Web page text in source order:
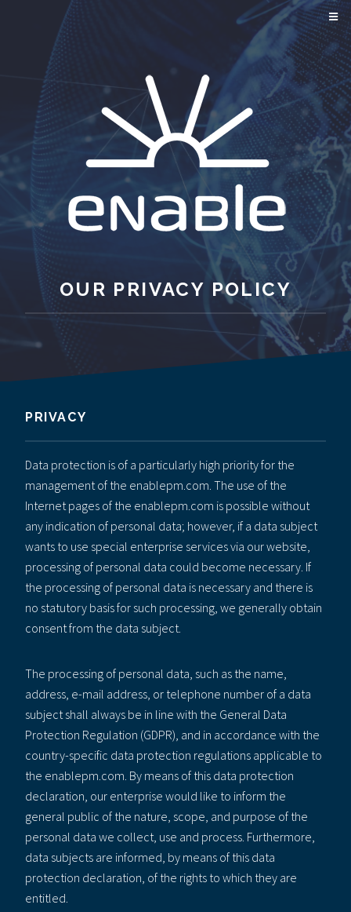
OUR PRIVACY POLICY
PRIVACY
Data protection is of a particularly high priority for the
management of the enablepm.com. The use of the
Internet pages of the enablepm.com is possible without
any indication of personal data; however, if a data subject
wants to use special enterprise services via our website,
processing of personal data could become necessary. If
the processing of personal data is necessary and there is
no statutory basis for such processing, we generally obtain
consent from the data subject.
The processing of personal data, such as the name,
address, e-mail address, or telephone number of a data
subject shall always be in line with the General Data
Protection Regulation (GDPR), and in accordance with the
country-specific data protection regulations applicable to
the enablepm.com. By means of this data protection
declaration, our enterprise would like to inform the
general public of the nature, scope, and purpose of the
personal data we collect, use and process. Furthermore,
data subjects are informed, by means of this data
protection declaration, of the rights to which they are
entitled.